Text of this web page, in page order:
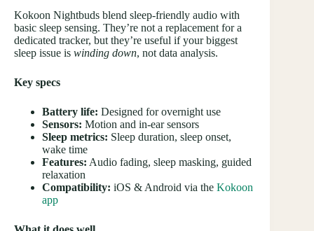
Kokoon Nightbuds blend sleep-friendly audio with
basic sleep sensing. They’re not a replacement for a
dedicated tracker, but they’re useful if your biggest
sleep issue is winding down, not data analysis.
Key specs
Battery life: Designed for overnight use
Sensors: Motion and in-ear sensors
Sleep metrics: Sleep duration, sleep onset,
wake time
Features: Audio fading, sleep masking, guided
relaxation
Compatibility: iOS & Android via the Kokoon
app